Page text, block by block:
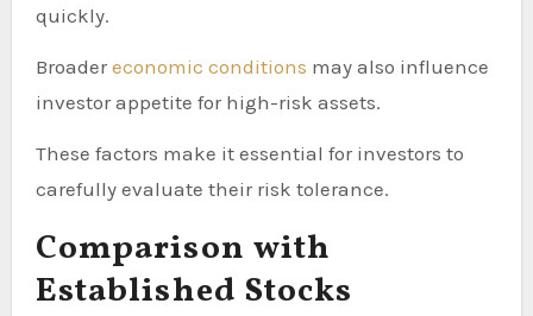
quickly.
Broadereconomic conditions may also influence
investor appetite for high-risk assets.
These factors make it essential for investors to
carefully evaluate their risk tolerance.
Comparison with
Established Stocks